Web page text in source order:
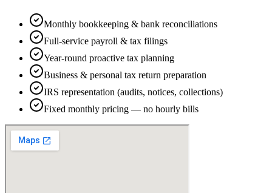
Monthly bookkeeping & bank reconciliations
Full-service payroll & tax filings
Year-round proactive tax planning
Business & personal tax return preparation
IRS representation (audits, notices, collections)
Fixed monthly pricing — no hourly bills